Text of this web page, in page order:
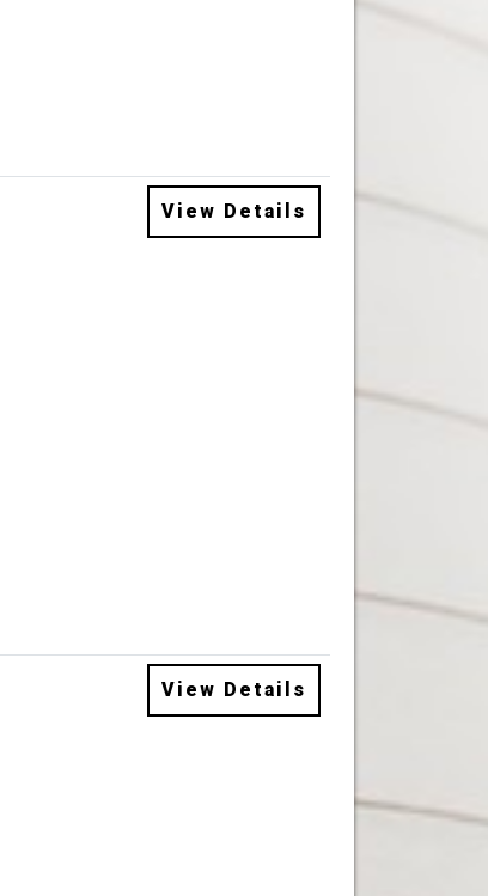
View Details
View Details